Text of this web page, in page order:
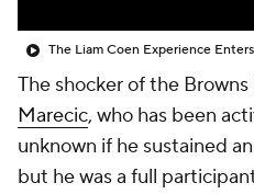
The shocker of the Browns
Marecic, who has been
unknown if he sustained
but he was a full